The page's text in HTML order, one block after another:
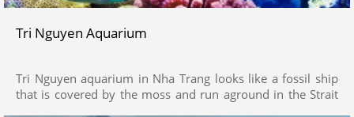
Tri Nguyen Aquarium
Tri Nguyen aquarium in Nha Trang looks like a fossil ship
that is covered by the moss and run aground in the Strait